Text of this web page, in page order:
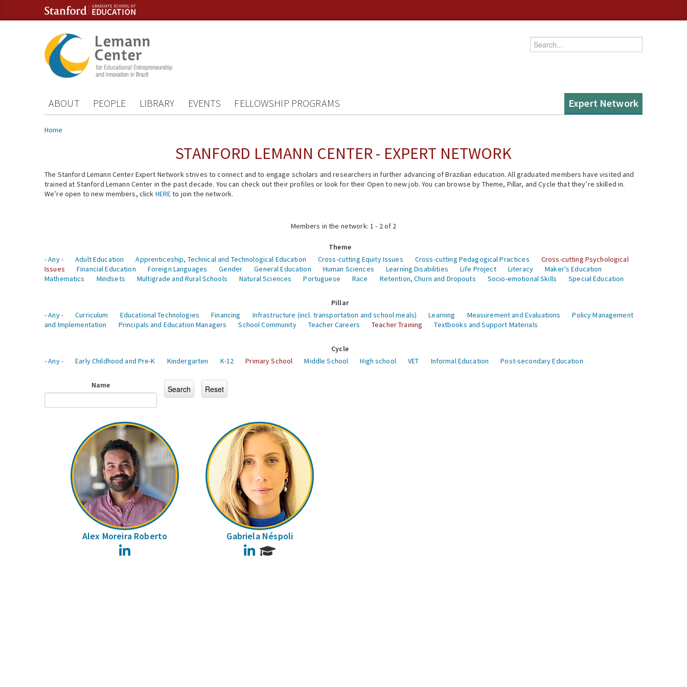
Skip to content
Skip to navigation
Enter your keywords
ABOUT PEOPLE LIBRARY EVENTS FELLOWSHIP PROGRAMS Expert Network
You are here
Home
STANFORD LEMANN CENTER - EXPERT NETWORK
The Stanford Lemann Center Expert Network strives to connect and to engage scholars and researchers in further advancing of Brazilian education. All graduated members have visited and
trained at Stanford Lemann Center in the past decade. You can check out their profiles or look for their Open to new job. You can browse by Theme, Pillar, and Cycle that they’re skilled in.
We’re open to new members, click HEREto join the network.
Members in the network: 1 - 2 of 2
Theme
- Any -
Adult Education Apprenticeship, Technical and Technological Education Cross-cutting Equity Issues Cross-cutting Pedagogical Practices
Cross-cutting Psychological
Issues
Financial Education Foreign Languages Gender General Education Human Sciences Learning Disabilities Life Project Literacy
Maker's Education
Mathematics
Mindsets Multigrade and Rural Schools Natural Sciences Portuguese Race Retention, Churn and Dropouts Socio-emotional Skills Special Education
Pillar
- Any -
Curriculum Educational Technologies Financing Infrastructure (incl. transportation and school meals) Learning Measurement and Evaluations
Policy Management
and Implementation
Principals and Education Managers School Community Teacher Careers Teacher Training Textbooks and Support Materials
Cycle
- Any -
Early Childhood and Pre-K Kindergarten K-12 Primary School Middle School High school VET Informal Education Post-secondary Education
Name
Alex Moreira Roberto Gabriela Néspoli
LinkedIn